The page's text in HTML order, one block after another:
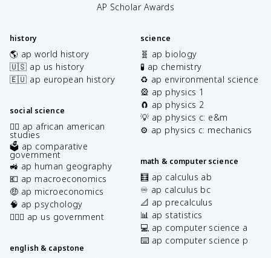
AP Scholar Awards
history
🌎 ap world history
🇺🇸 ap us history
🇪🇺 ap european history
social science
✊🏿 ap african american
studies
🗳️ ap comparative
government
🚜 ap human geography
💶 ap macroeconomics
🤑 ap microeconomics
🧠 ap psychology
👩🏾‍⚖️ ap us government
english & capstone
science
🧬 ap biology
🧪 ap chemistry
♻️ ap environmental science
🎡 ap physics 1
🧲 ap physics 2
💡 ap physics c: e&m
⚙️ ap physics c: mechanics
math & computer science
🧮 ap calculus ab
♾️ ap calculus bc
📐 ap precalculus
📊 ap statistics
💻 ap computer science a
⌨️ ap computer science p